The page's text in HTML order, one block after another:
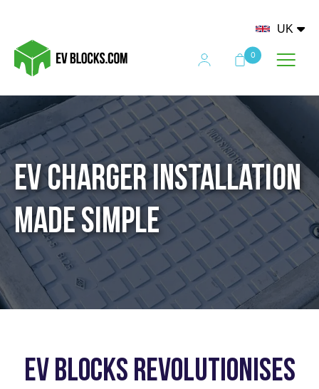
UK
0
EV Charger Installation
Made Simple
EV Blocks revolutionises